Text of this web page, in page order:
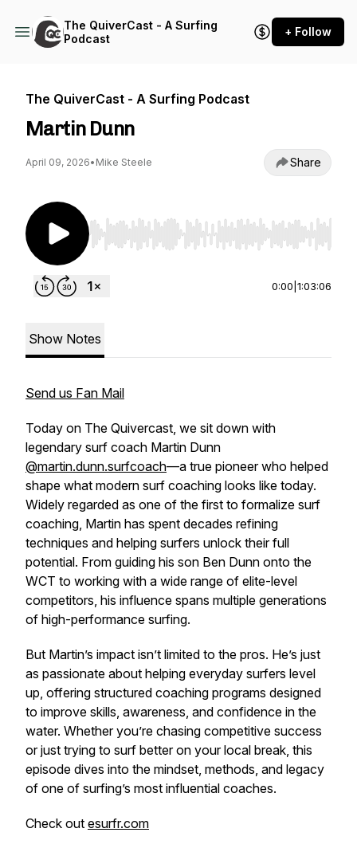
The QuiverCast - A Surfing
Podcast
+ Follow
The QuiverCast - A Surfing Podcast
Martin Dunn
April 09, 2026• Mike Steele Share
Use Left/Right to seek, Home/End to jump to
0:00 1:03:06
Show Notes
Send us Fan Mail
Today on The Quivercast, we sit down with
legendary surf coach Martin Dunn
@martin.dunn.surfcoach—a true pioneer who helped
shape what modern surf coaching looks like today.
Widely regarded as one of the first to formalize surf
coaching, Martin has spent decades refining
techniques and helping surfers unlock their full
potential. From guiding his son Ben Dunn onto the
WCT to working with a wide range of elite-level
competitors, his influence spans multiple generations
of high-performance surfing.
But Martin’s impact isn’t limited to the pros. He’s just
as passionate about helping everyday surfers level
up, offering structured coaching programs designed
to improve skills, awareness, and confidence in the
water. Whether you’re chasing competitive success
or just trying to surf better on your local break, this
episode dives into the mindset, methods, and legacy
of one of surfing’s most influential coaches.
Check out esurfr.com